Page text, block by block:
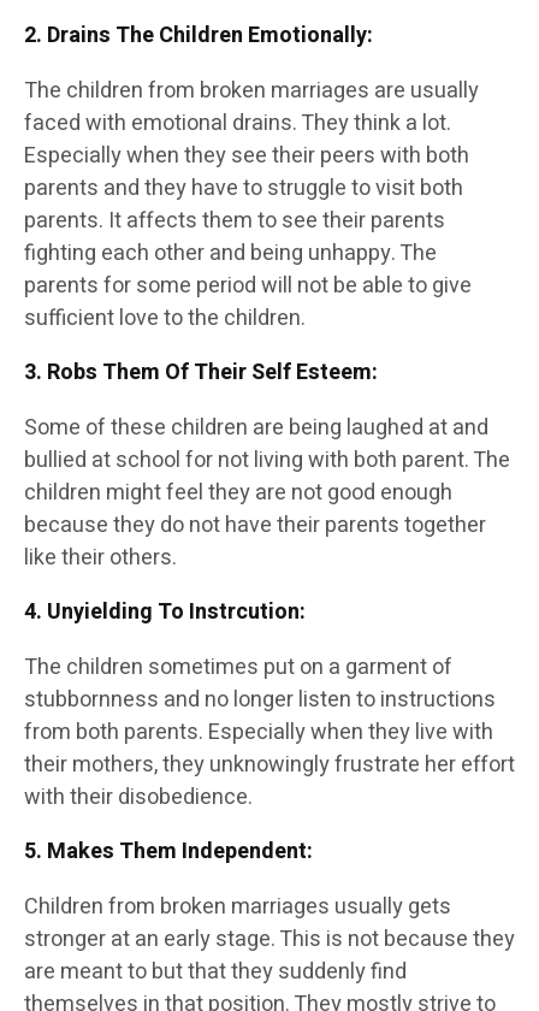
2. Drains The Children Emotionally:
The children from broken marriages are usually
faced with emotional drains. They think a lot.
Especially when they see their peers with both
parents and they have to struggle to visit both
parents. It affects them to see their parents
fighting each other and being unhappy. The
parents for some period will not be able to give
sufficient love to the children.
3. Robs Them Of Their Self Esteem:
Some of these children are being laughed at and
bullied at school for not living with both parent. The
children might feel they are not good enough
because they do not have their parents together
like their others.
4. Unyielding To Instrcution:
The children sometimes put on a garment of
stubbornness and no longer listen to instructions
from both parents. Especially when they live with
their mothers, they unknowingly frustrate her effort
with their disobedience.
5. Makes Them Independent:
Children from broken marriages usually gets
stronger at an early stage. This is not because they
are meant to but that they suddenly find